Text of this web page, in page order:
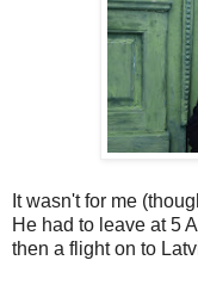
It wasn't for me
He had to leave at 5
then a flight on to